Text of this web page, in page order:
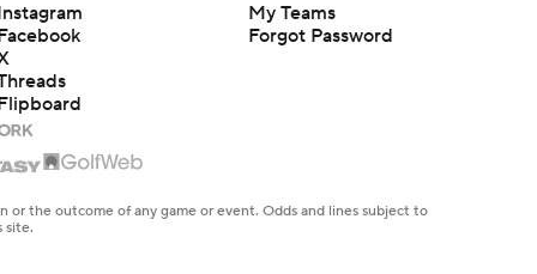
My Teams
Forgot Password
the outcome of any game or event. Odds and lines subject to
site.